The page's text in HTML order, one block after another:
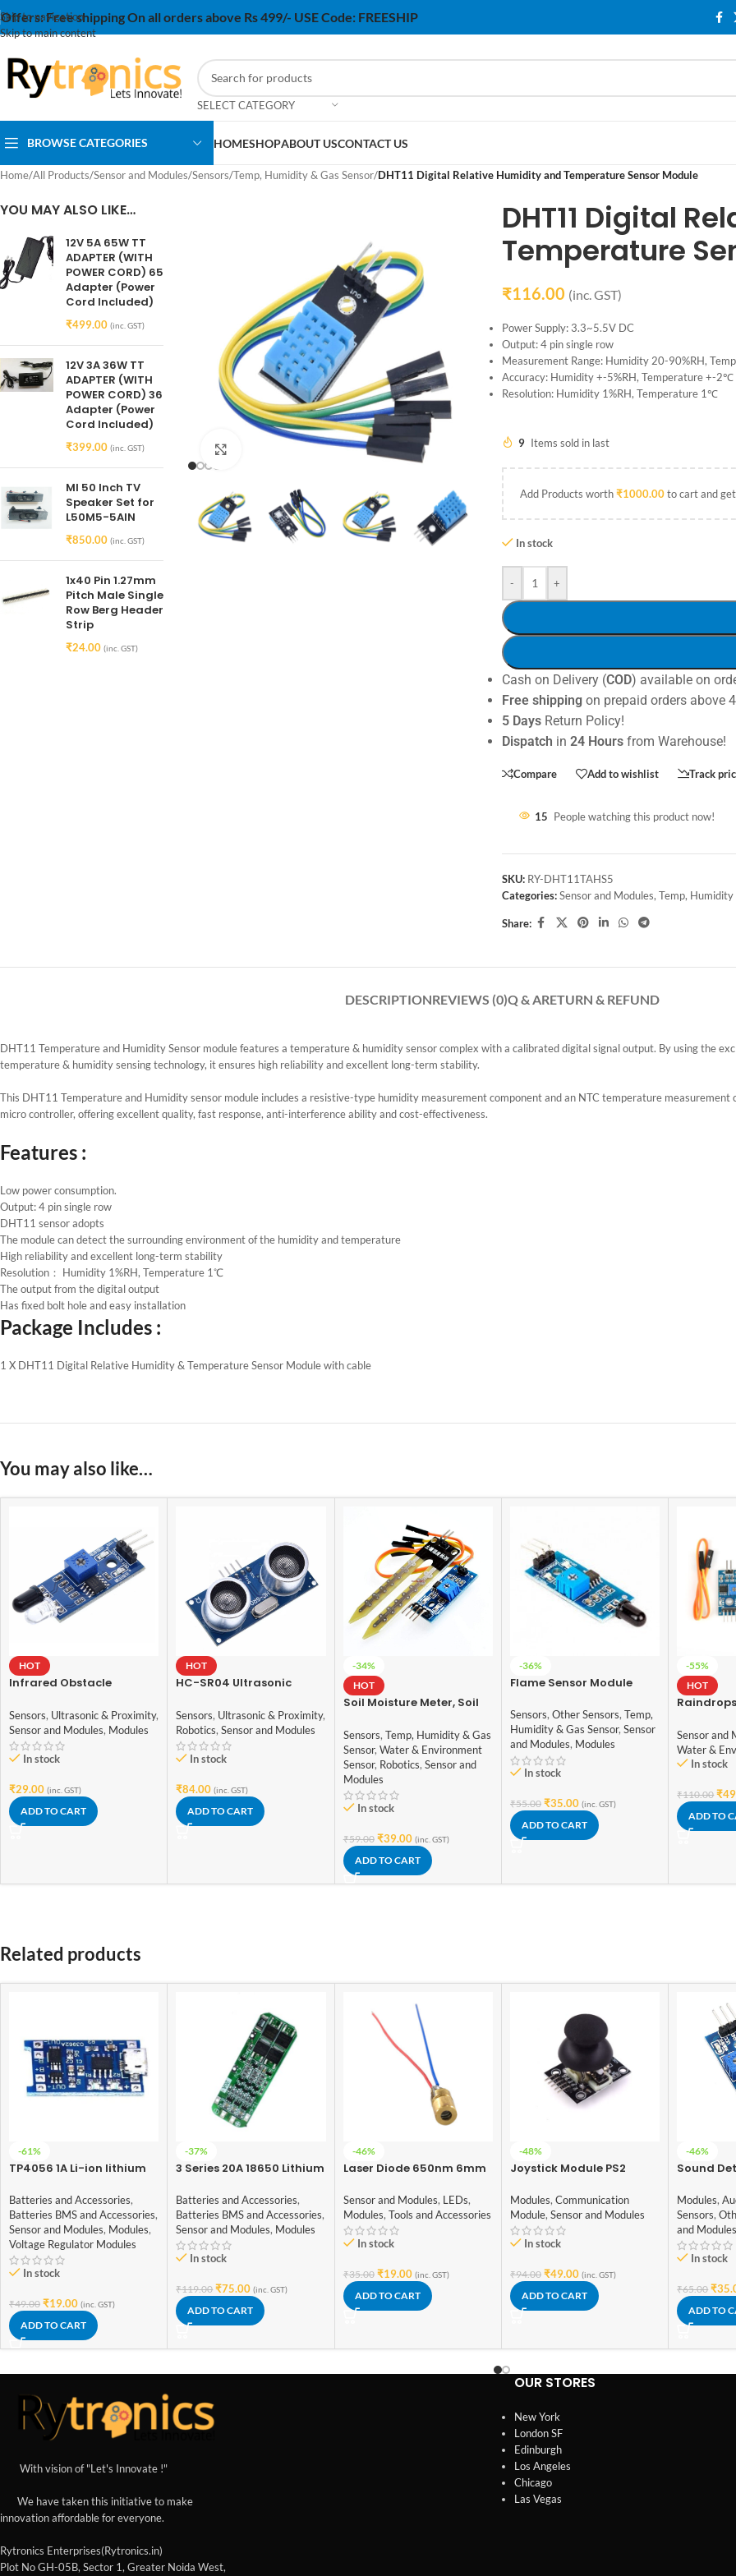
Skip to navigation
Skip to main content
Offers:Free shipping On all orders above Rs 499/- USE Code: FREESHIP
SELECT CATEGORY
BROWSE CATEGORIES HOMESHOPABOUT USCONTACT US
Home/All Products/Sensor and Modules/Sensors/Temp, Humidity & Gas Sensor/DHT11 Digital Relative Humidity and Temperature Sensor Module
YOU MAY ALSO LIKE…
12V 5A 65W TT
ADAPTER (WITH
POWER CORD) 65
Adapter (Power
Cord Included)
₹499.00 (inc. GST)
12V 3A 36W TT
ADAPTER (WITH
POWER CORD) 36
Adapter (Power
Cord Included)
₹399.00 (inc. GST)
MI 50 Inch TV
Speaker Set for
L50M5-5AIN
₹850.00 (inc. GST)
1x40 Pin 1.27mm
Pitch Male Single
Row Berg Header
Strip
₹24.00 (inc. GST)
DHT11 Digital
Temperature
₹116.00 (inc. GST)
Power Supply: 3.3~5.5V DC
Output: 4 pin single row
Measurement Range: Humidity 20-90%RH,
Accuracy: Humidity +-5%RH, Temperature +-2℃
Resolution: Humidity 1%RH, Temperature 1℃
9 Items sold in last
Add Products worth₹1000.00to cart and
In stock
- +
Cash on Delivery (COD) available on
Free shippingon prepaid orders above
5 DaysReturn Policy!
Dispatch in 24 Hoursfrom Warehouse!
Compare Add to wishlist Track
15 People watching this product now!
SKU: RY-DHT11TAHS5
Categories: Sensor and Modules, Temp, Humidity
Share:
DESCRIPTIONREVIEWS (0)Q & ARETURN & REFUND
DHT11 Temperature and Humidity Sensor module features a temperature & humidity sensor complex with a calibrated digital signal output. By using the
temperature & humidity sensing technology, it ensures high reliability and excellent long-term stability.
This DHT11 Temperature and Humidity sensor module includes a resistive-type humidity measurement component and an NTC temperature
micro controller, offering excellent quality, fast response, anti-interference ability and cost-effectiveness.
Features :
Low power consumption.
Output: 4 pin single row
DHT11 sensor adopts
The module can detect the surrounding environment of the humidity and temperature
High reliability and excellent long-term stability
Resolution： Humidity 1%RH, Temperature 1℃
The output from the digital output
Has fixed bolt hole and easy installation
Package Includes :
1 X DHT11 Digital Relative Humidity & Temperature Sensor Module with cable
You may also like…
HOT
Infrared Obstacle
Module
Sensors, Ultrasonic & Proximity,
Sensor and Modules, Modules
In stock
₹29.00 (inc. GST)
ADD TO CART
HOT
HC-SR04 Ultrasonic
Sensors, Ultrasonic & Proximity,
Robotics, Sensor and Modules
In stock
₹84.00 (inc. GST)
ADD TO CART
-34%
HOT
Soil Moisture Meter, Soil
Sensor, Soil Hygrometer
for Arduino
Sensors, Temp, Humidity & Gas
Sensor, Water & Environment
Sensor, Robotics, Sensor and
Modules
In stock
₹59.00 ₹39.00 (inc. GST)
ADD TO CART
-36%
Flame Sensor Module
Sensors, Other Sensors, Temp,
Humidity & Gas Sensor, Sensor
and Modules, Modules
In stock
₹55.00 ₹35.00 (inc. GST)
ADD TO CART
-55%
HOT
Sensor and
Water &
In stock
₹110.00 ₹
ADD TO
Related products
-61%
TP4056 1A Li-ion lithium
With Current Protection –
with Mini USB jack
Batteries and Accessories,
Batteries BMS and Accessories,
Sensor and Modules, Modules,
Voltage Regulator Modules
In stock
₹49.00 ₹19.00 (inc. GST)
ADD TO CART
-37%
3 Series 20A 18650 Lithium
11.1V 12V 12.6V
Batteries and Accessories,
Batteries BMS and Accessories,
Sensor and Modules, Modules
In stock
₹119.00 ₹75.00 (inc. GST)
ADD TO CART
-46%
Laser Diode 650nm 6mm
Sensor and Modules, LEDs,
Modules, Tools and Accessories
In stock
₹35.00 ₹19.00 (inc. GST)
ADD TO CART
-48%
Joystick Module PS2
Modules, Communication
Module, Sensor and Modules
In stock
₹94.00 ₹49.00 (inc. GST)
ADD TO CART
-46%
Sound
Modules,
Sensors,
and Modules
In stock
₹65.00 ₹
ADD TO
With vision of "Let's Innovate !"
We have taken this initiative to make
innovation affordable for everyone.
Rytronics Enterprises(Rytronics.in)
Plot No GH-05B, Sector 1, Greater Noida West,
OUR STORES
New York
London SF
Edinburgh
Los Angeles
Chicago
Las Vegas